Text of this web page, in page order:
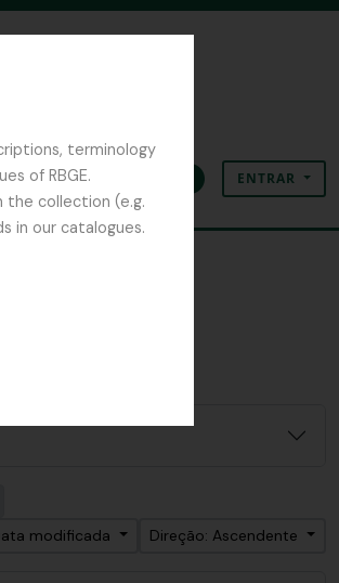
terminology
of RBGE.
the collection (e.g.
in our catalogues.
Área de transferência
Idioma Ligações rápidas
ENTRAR
modificada
Direção: Ascendente